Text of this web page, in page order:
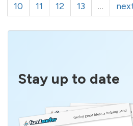
10
11 12 13 …
Stay up to date